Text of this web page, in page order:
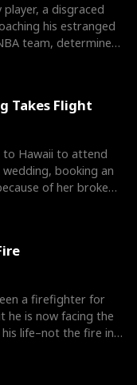
player, a disgraced
his estranged
team, determined
Takes Flight
to Hawaii to attend
booking an
of her broken
a firefighter for
he is now facing the
life–not the fire in